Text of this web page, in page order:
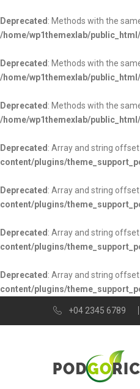
Deprecated : Methods with the
/home/wp1themexlab/
Deprecated : Methods with the
/home/wp1themexlab/
Deprecated : Methods with the
/home/wp1themexlab/
Deprecated : Array and string
content/plugins/
Deprecated : Array and string
content/plugins/
Deprecated : Array and string
content/plugins/
Deprecated : Array and string
content/plugins/
+04 2345 6789